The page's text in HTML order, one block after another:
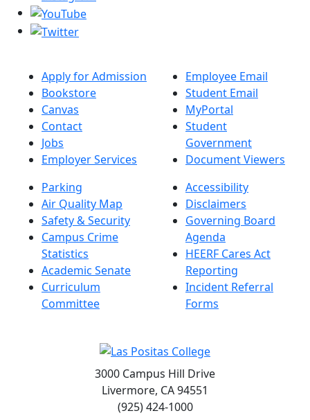
Apply for Admission
Bookstore
Canvas
Contact
Jobs
Employer Services
Employee Email
Student Email
MyPortal
Student
Government
Document Viewers
Parking
Air Quality Map
Safety & Security
Campus Crime
Statistics
Academic Senate
Curriculum
Committee
Accessibility
Disclaimers
Governing Board
Agenda
HEERF Cares Act
Reporting
Incident Referral
Forms
3000 Campus Hill Drive
Livermore, CA 94551
(925) 424-1000